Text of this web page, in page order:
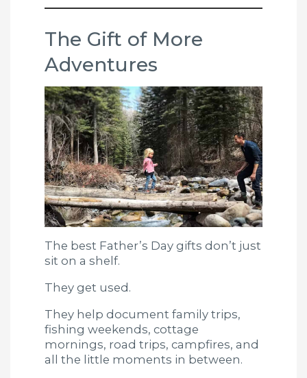
The Gift of More
Adventures
The best Father’s Day gifts don’t just
sit on a shelf.
They get used.
They help document family trips,
fishing weekends, cottage
mornings, road trips, campfires, and
all the little moments in between.